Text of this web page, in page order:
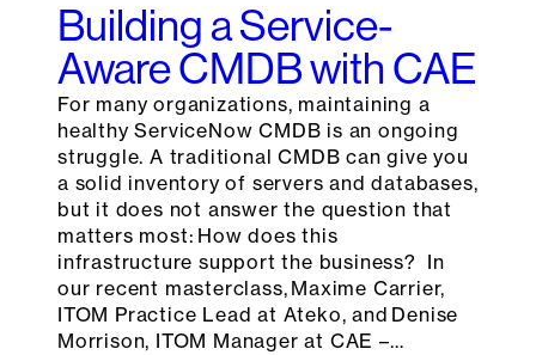
Building a Service-
Aware CMDB with CAE
For many organizations, maintaining a
healthy ServiceNow CMDB is an ongoing
struggle. A traditional CMDB can give you
a solid inventory of servers and databases,
but it does not answer the question that
matters most: How does this
infrastructure support the business? In
our recent masterclass, Maxime Carrier,
ITOM Practice Lead at Ateko, and Denise
Morrison, ITOM Manager at CAE –…